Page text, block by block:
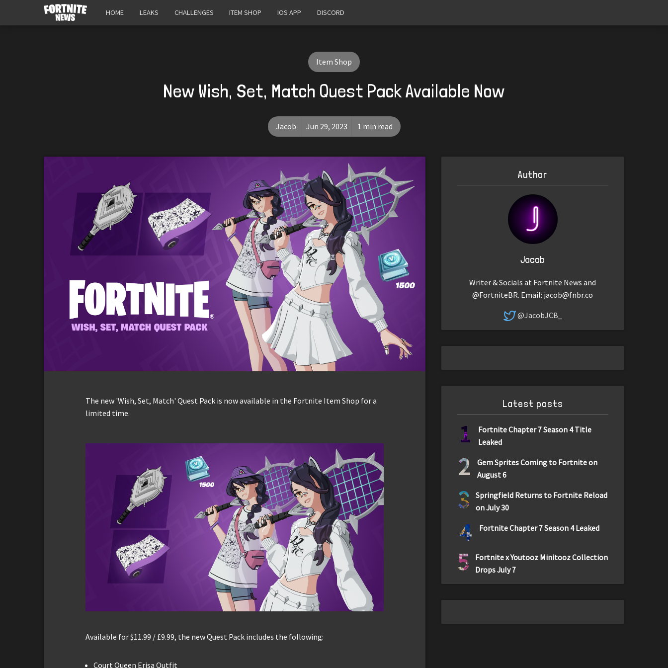
HOME LEAKS CHALLENGES ITEM SHOP IOS APP DISCORD
Item Shop
New Wish, Set, Match Quest Pack Available Now
Jacob Jun 29, 2023 1 min read
The new 'Wish, Set, Match' Quest Pack is now available in the Fortnite Item Shop for a
limited time.
Available for $11.99 / £9.99, the new Quest Pack includes the following:
Court Queen Erisa Outfit
Author
Jacob
Writer & Socials at Fortnite News and
@FortniteBR. Email: jacob@fnbr.co
@JacobJCB_
Latest posts
1
Fortnite Chapter 7 Season 4 Title
Leaked
2
Gem Sprites Coming to Fortnite on
August 6
3
Springfield Returns to Fortnite Reload
on July 30
4 Fortnite Chapter 7 Season 4 Leaked
5
Fortnite x Youtooz Minitooz Collection
Drops July 7